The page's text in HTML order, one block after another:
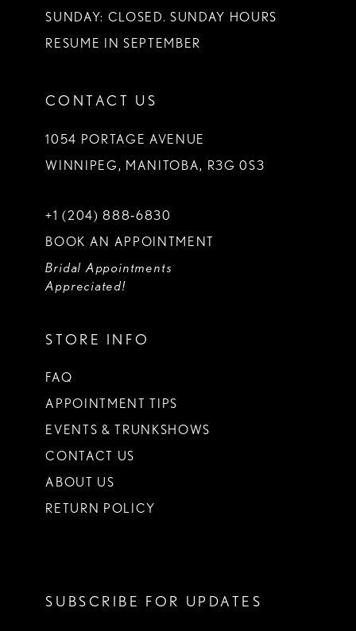
SUNDAY: CLOSED. SUNDAY HOURS
RESUME IN SEPTEMBER
CONTACT US
1054 PORTAGE AVENUE
WINNIPEG, MANITOBA, R3G 0S3
+1 (204) 888‑6830
BOOK AN APPOINTMENT
Bridal Appointments
Appreciated!
STORE INFO
FAQ
APPOINTMENT TIPS
EVENTS & TRUNKSHOWS
CONTACT US
ABOUT US
RETURN POLICY
SUBSCRIBE FOR UPDATES